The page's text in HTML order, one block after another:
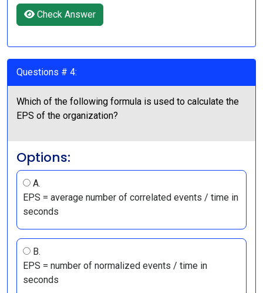
Check Answer
Questions # 4:
Which of the following formula is used to calculate the
EPS of the organization?
Options:
A.
EPS = average number of correlated events / time in
seconds
B.
EPS = number of normalized events / time in
seconds